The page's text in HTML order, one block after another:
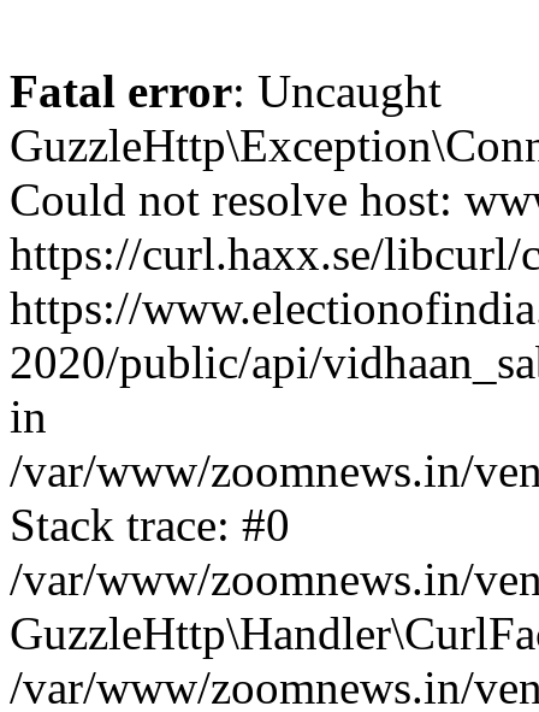
Fatal error: Uncaught
Could not resolve host:
https://curl.haxx.se/
https://
2020/public/api/
in
/var/www/zoomnews.in/
Stack trace: #0
/var/www/zoomnews.in/
/var/www/zoomnews.in/